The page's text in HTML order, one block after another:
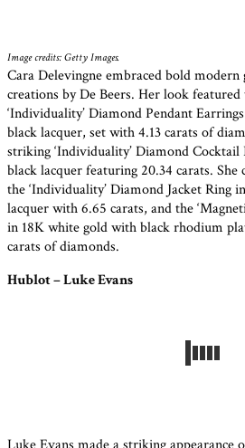
Image credits: Getty Images.
Cara Delevingne embraced bold
creations by De Beers. Her look
‘Individuality’ Diamond Pendant
black lacquer, set with 4.13 carats of
striking ‘Individuality’ Diamond
black lacquer featuring 20.34 carats.
the ‘Individuality’ Diamond Jacket Ring
lacquer with 6.65 carats, and the
in 18K white gold with black rhodium
carats of diamonds.
Hublot – Luke Evans